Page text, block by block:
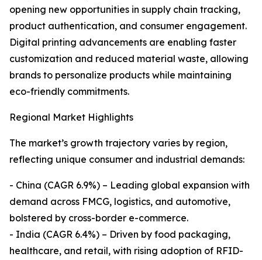
opening new opportunities in supply chain tracking,
product authentication, and consumer engagement.
Digital printing advancements are enabling faster
customization and reduced material waste, allowing
brands to personalize products while maintaining
eco-friendly commitments.
Regional Market Highlights
The market’s growth trajectory varies by region,
reflecting unique consumer and industrial demands:
- China (CAGR 6.9%) – Leading global expansion with
demand across FMCG, logistics, and automotive,
bolstered by cross-border e-commerce.
- India (CAGR 6.4%) – Driven by food packaging,
healthcare, and retail, with rising adoption of RFID-